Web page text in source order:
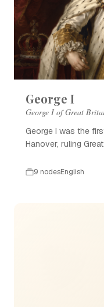
George I
George I of Great
George I was the
Hanover, ruling
9 nodesEnglish